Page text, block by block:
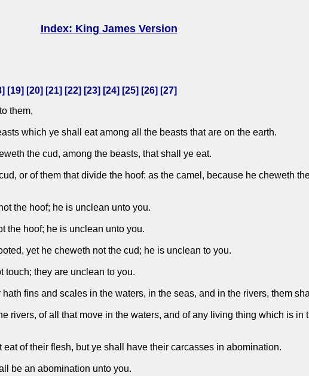
Index: King James Version
] [19] [20] [21] [22] [23] [24] [25] [26] [27]
them,
which ye shall eat among all the beasts that are on the earth.
the cud, among the beasts, that shall ye eat.
or of them that divide the hoof: as the camel, because he cheweth
the hoof; he is unclean unto you.
the hoof; he is unclean unto you.
yet he cheweth not the cud; he is unclean to you.
touch; they are unclean to you.
fins and scales in the waters, in the seas, and in the rivers, them
rivers, of all that move in the waters, and of any living thing which is
of their flesh, but ye shall have their carcasses in abomination.
be an abomination unto you.